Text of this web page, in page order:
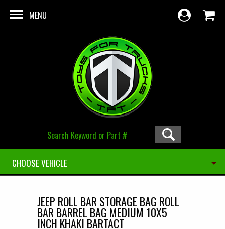
MENU
CHOOSE VEHICLE
JEEP ROLL BAR STORAGE BAG ROLL
BAR BARREL BAG MEDIUM 10X5
INCH KHAKI BARTACT